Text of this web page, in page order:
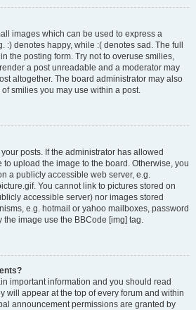
images which can be used to express a
:) denotes happy, while :( denotes sad. The full
the posting form. Try not to overuse smilies,
a post unreadable and a moderator may
altogether. The board administrator may also
smilies you may use within a post.
posts. If the administrator has allowed
to upload the image to the board. Otherwise, you
a publicly accessible web server, e.g.
You cannot link to pictures stored on
accessible server) nor images stored
e.g. hotmail or yahoo mailboxes, password
the image use the BBCode [img] tag.
important information and you should read
will appear at the top of every forum and within
announcement permissions are granted by